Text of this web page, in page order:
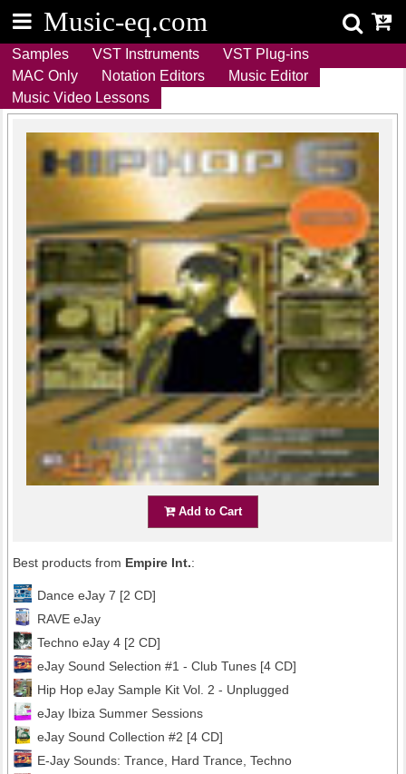
Music-eq.com
Samples VST Instruments
VST Plug-ins
MAC Only
Notation Editors
Music Editor
Music Video Lessons
Add to Cart
Best products from Empire Int.:
Dance eJay 7 [2 CD]
RAVE eJay
Techno eJay 4 [2 CD]
eJay Sound Selection #1 - Club Tunes [4 CD]
Hip Hop eJay Sample Kit Vol. 2 - Unplugged
eJay Ibiza Summer Sessions
eJay Sound Collection #2 [4 CD]
E-Jay Sounds: Trance, Hard Trance, Techno